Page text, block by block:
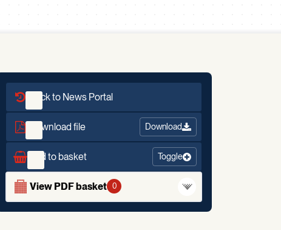
Back to News Portal
Download file Download
Add to basket Toggle
View PDF basket 0